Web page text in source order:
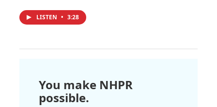
LISTEN • 3:28
You make NHPR
possible.